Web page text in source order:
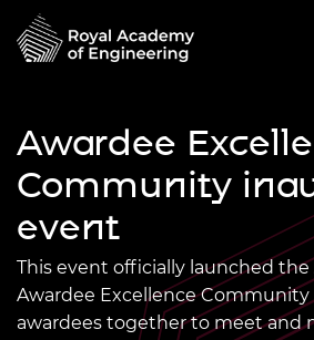
Awardee
Community
event
This event officially launched the
Awardee Excellence
awardees together to meet and